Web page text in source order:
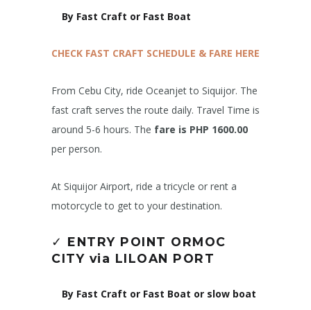
By Fast Craft or Fast Boat
CHECK FAST CRAFT SCHEDULE & FARE HERE
From Cebu City, ride Oceanjet to Siquijor. The
fast craft serves the route daily. Travel Time is
around 5-6 hours. The fare is PHP 1600.00
per person.
At Siquijor Airport, ride a tricycle or rent a
motorcycle to get to your destination.
✓ ENTRY POINT ORMOC
CITY via LILOAN PORT
By Fast Craft or Fast Boat or slow boat